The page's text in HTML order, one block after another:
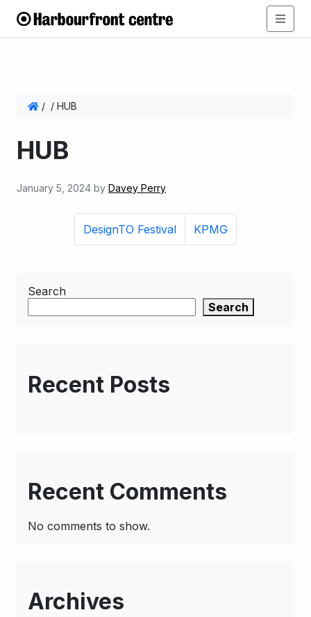
/ / HUB
HUB
January 5, 2024 by Davey Perry
DesignTO Festival KPMG
Search
Search
Recent Posts
Recent Comments
No comments to show.
Archives